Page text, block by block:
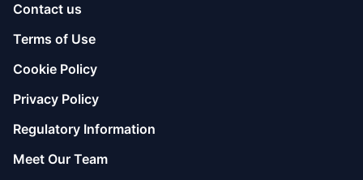
Contact us
Terms of Use
Cookie Policy
Privacy Policy
Regulatory Information
Meet Our Team